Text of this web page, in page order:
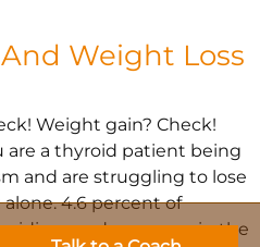
Weight Loss
Weight gain? Check!
are a thyroid patient being
and are struggling to lose
4.6 percent of
and many are in the